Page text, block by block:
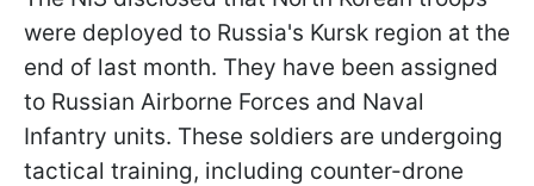
were deployed to Russia's Kursk region at the
end of last month. They have been assigned
to Russian Airborne Forces and Naval
Infantry units. These soldiers are undergoing
tactical training, including counter-drone